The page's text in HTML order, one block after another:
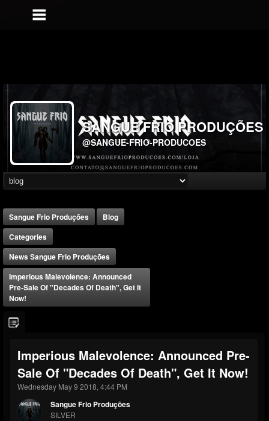
SANGUE FRIO PRODUÇÕES
@SANGUE-FRIO-PRODUCOES
Sangue Frio Produções
Blog
Categories
News Sangue Frio Produções
Imperious Malevolence: Announced
Pre-Sale Of "Decades Of Death", Get It
Now!
Imperious Malevolence: Announced Pre-
Sale Of "Decades Of Death", Get It Now!
Wednesday May 9 2018, 4:44 PM
Sangue Frio Produções
SILVER